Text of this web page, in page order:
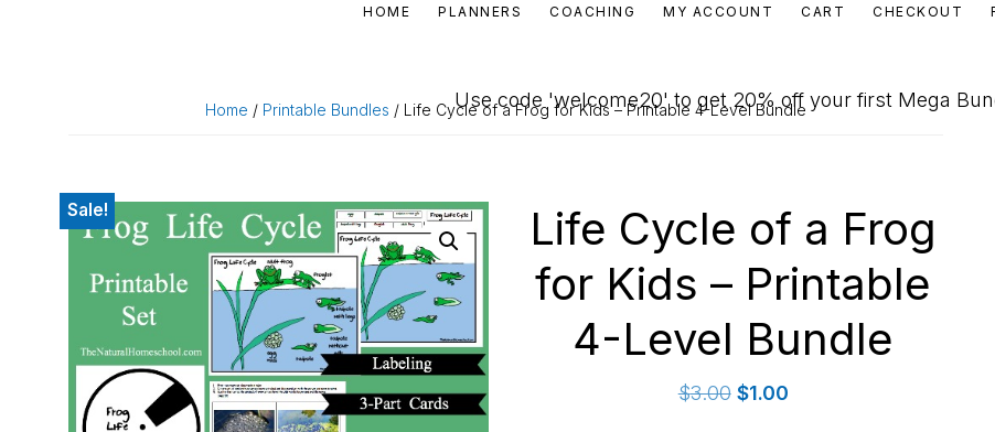
HOME PLANNERS COACHING MY ACCOUNT CART CHECKOUT
Use code 'welcome20' to get 20% off your first Mega
Home / Printable Bundles / Life Cycle of a Frog for Kids – Printable 4-Level Bundle
Sale!
Life Cycle of a Frog
for Kids – Printable
4-Level Bundle
$3.00 Original
$1.00Current